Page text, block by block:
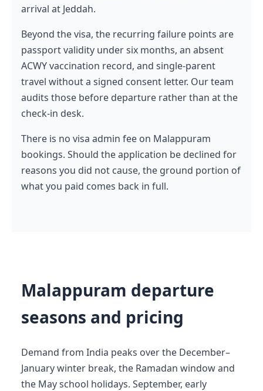
arrival at Jeddah.
Beyond the visa, the recurring failure points are
passport validity under six months, an absent
ACWY vaccination record, and single-parent
travel without a signed consent letter. Our team
audits those before departure rather than at the
check-in desk.
There is no visa admin fee on Malappuram
bookings. Should the application be declined for
reasons you did not cause, the ground portion of
what you paid comes back in full.
Malappuram departure
seasons and pricing
Demand from India peaks over the December–
January winter break, the Ramadan window and
the May school holidays. September, early